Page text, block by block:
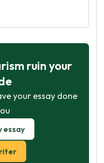
ruin your
your essay done
essay